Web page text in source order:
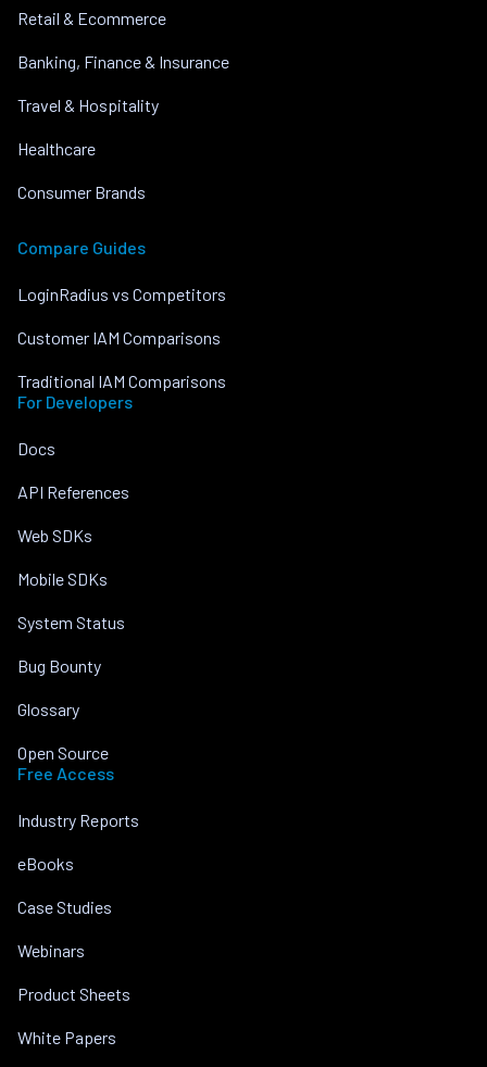
Retail & Ecommerce
Banking, Finance & Insurance
Travel & Hospitality
Healthcare
Consumer Brands
Compare Guides
LoginRadius vs Competitors
Customer IAM Comparisons
Traditional IAM Comparisons
For Developers
Docs
API References
Web SDKs
Mobile SDKs
System Status
Bug Bounty
Glossary
Open Source
Free Access
Industry Reports
eBooks
Case Studies
Webinars
Product Sheets
White Papers